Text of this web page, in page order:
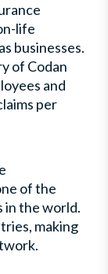
life
businesses.
of Codan
and
per
of the
in the world.
making